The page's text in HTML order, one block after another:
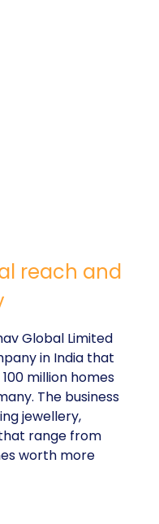
reach and
Global Limited
in India that
million homes
The business
jewellery,
range from
worth more